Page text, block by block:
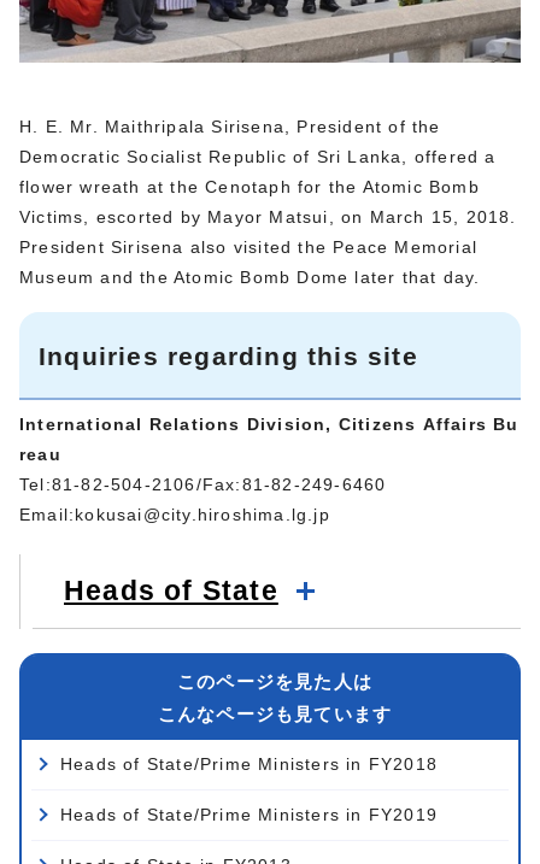
H. E. Mr. Maithripala Sirisena, President of the
Democratic Socialist Republic of Sri Lanka, offered a
flower wreath at the Cenotaph for the Atomic Bomb
Victims, escorted by Mayor Matsui, on March 15, 2018.
President Sirisena also visited the Peace Memorial
Museum and the Atomic Bomb Dome later that day.
Inquiries regarding this site
International Relations Division, Citizens Affairs Bu
reau
Tel:81-82-504-2106/Fax:81-82-249-6460
Email:kokusai@city.hiroshima.lg.jp
Heads of State
このページを見た人は
こんなページも見ています
Heads of State/Prime Ministers in FY2018
Heads of State/Prime Ministers in FY2019